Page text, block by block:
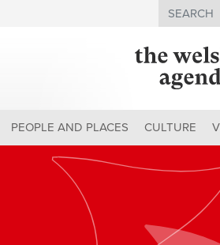
Search
PEOPLE AND PLACES CULTURE